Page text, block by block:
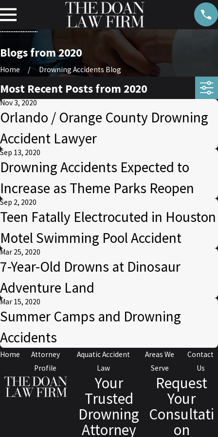
Blogs from 2020
Home Drowning Accidents Blog
Most Recent Posts from 2020
Nov 3, 2020
Orlando / Orange County Drowning
Accident Lawyer
Sep 13, 2020
Drowning Accidents Expected to
Increase as Theme Parks Reopen
Sep 2, 2020
Teen Fatally Electrocuted in Houston
Motel Swimming Pool Accident
Mar 25, 2020
7-Year-Old Drowns at Dinosaur
Adventure Land
Mar 15, 2020
Summer Camps and Drowning
Accidents
Home
Attorney
Profile
Aquatic Accident
Law
Areas We
Serve
Contact
Us
Your
Trusted
Drowning
Attorney
Request
Your
Consultati
on